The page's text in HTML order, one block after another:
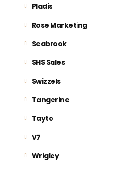
Pladis
Rose Marketing
Seabrook
SHS Sales
Swizzels
Tangerine
Tayto
V7
Wrigley